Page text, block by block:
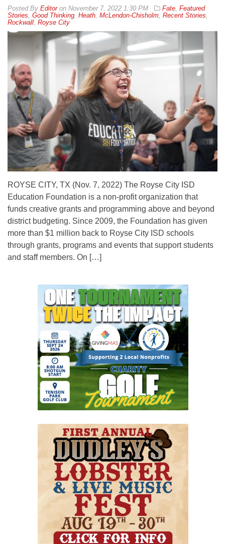
By Editoron November 7, 2022 1:30 PM Fate, Featured
Stories, Good Thinking, Heath, McLendon-Chisholm, Recent Stories,
Rockwall, Royse City
ROYSE CITY, TX (Nov. 7, 2022) The Royse City ISD
Education Foundation is a non-profit organization that
funds creative grants and programming above and beyond
district budgeting. Since 2009, the Foundation has given
more than $1 million back to Royse City ISD schools
through grants, programs and events that support students
and staff members. On […]